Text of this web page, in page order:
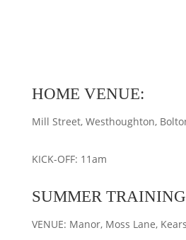
HOME VENUE:
Mill Street, Westhoughton,
KICK-OFF: 11am
SUMMER
VENUE: Manor, Moss Lane,